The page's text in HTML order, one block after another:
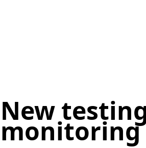
New
monitoring